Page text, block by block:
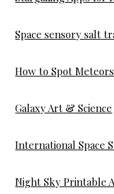
Space sensory salt
How to Spot
Galaxy Art & Science
International Space
Night Sky Printable